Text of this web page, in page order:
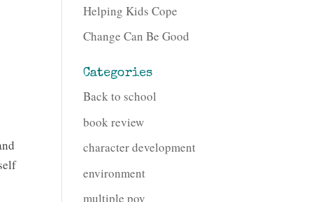
Helping Kids Cope
Change Can Be Good
Categories
Back to school
book review
character development
environment
multiple pov